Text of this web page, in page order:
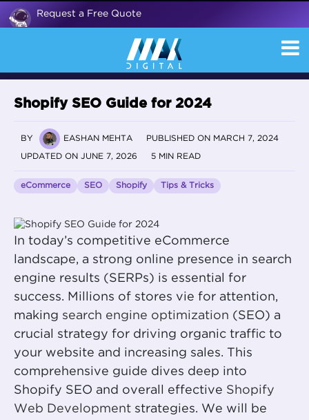
Request a Free Quote
Shopify SEO Guide for 2024
BY EASHAN MEHTA PUBLISHED ON MARCH 7, 2024
UPDATED ON JUNE 7, 2026 5 MIN READ
eCommerce SEO Shopify Tips & Tricks
In today’s competitive eCommerce
landscape, a strong online presence in search
engine results (SERPs) is essential for
success. Millions of stores vie for attention,
making search engine optimization (SEO) a
crucial strategy for driving organic traffic to
your website and increasing sales. This
comprehensive guide dives deep into
Shopify SEO and overall effective Shopify
Web Development strategies. We will be